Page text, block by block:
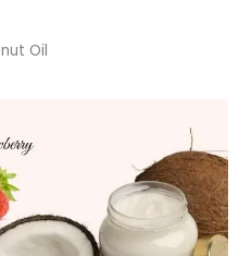
Oil